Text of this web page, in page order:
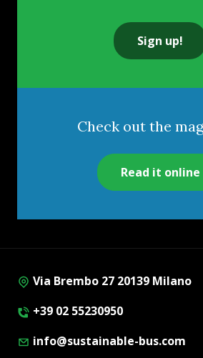
Sign up!
Check out the
Read it online
Via Brembo 27 20139 Milano
+39 02 55230950
info@sustainable-bus.com